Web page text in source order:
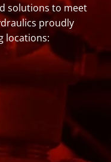
solutions to meet
proudly
locations: